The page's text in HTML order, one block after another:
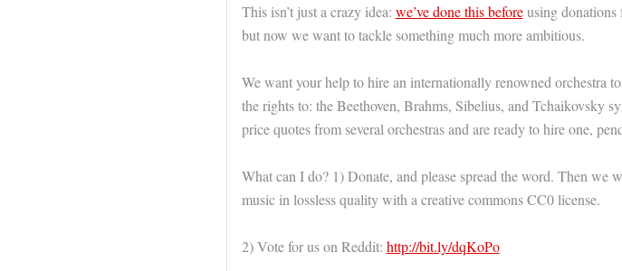
This isn’t just a crazy idea: we’ve done this beforeusing donations
but now we want to tackle something much more ambitious.
We want your help to hire an internationally renowned orchestra
the rights to: the Beethoven, Brahms, Sibelius, and Tchaikovsky
price quotes from several orchestras and are ready to hire one,
What can I do? 1) Donate, and please spread the word. Then we
music in lossless quality with a creative commons CC0 license.
2) Vote for us on Reddit: http://bit.ly/dqKoPo